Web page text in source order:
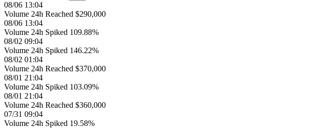
08/06 13:04
Volume 24h Reached $290,000
08/06 13:04
Volume 24h Spiked 109.88%
08/02 09:04
Volume 24h Spiked 146.22%
08/02 01:04
Volume 24h Reached $370,000
08/01 21:04
Volume 24h Spiked 103.09%
08/01 21:04
Volume 24h Reached $360,000
07/31 09:04
Volume 24h Spiked 19.58%